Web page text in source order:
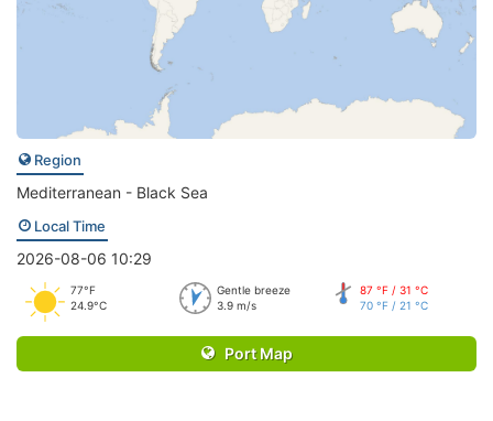
Region
Mediterranean - Black Sea
Local Time
2026-08-06 10:29
77°F
24.9°C
Gentle breeze
3.9 m/s
87 °F / 31 °C
70 °F / 21 °C
Port Map